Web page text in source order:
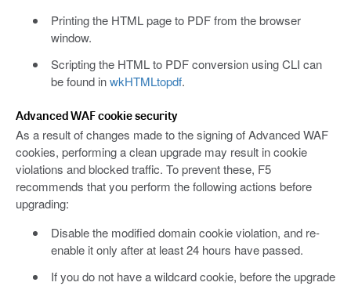
Printing the HTML page to PDF from the browser
window.
Scripting the HTML to PDF conversion using CLI can
be found inwkHTMLtopdf.
Advanced WAF cookie security
As a result of changes made to the signing of Advanced WAF
cookies, performing a clean upgrade may result in cookie
violations and blocked traffic. To prevent these, F5
recommends that you perform the following actions before
upgrading:
Disable the modified domain cookie violation, and re-
enable it only after at least 24 hours have passed.
If you do not have a wildcard cookie, before the upgrade